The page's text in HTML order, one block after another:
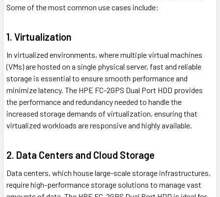
Some of the most common use cases include:
1. Virtualization
In virtualized environments, where multiple virtual machines
(VMs) are hosted on a single physical server, fast and reliable
storage is essential to ensure smooth performance and
minimize latency. The HPE FC-2GPS Dual Port HDD provides
the performance and redundancy needed to handle the
increased storage demands of virtualization, ensuring that
virtualized workloads are responsive and highly available.
2. Data Centers and Cloud Storage
Data centers, which house large-scale storage infrastructures,
require high-performance storage solutions to manage vast